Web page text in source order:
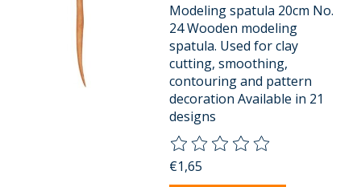
Modeling spatula 20cm No.
24 Wooden modeling
spatula. Used for clay
cutting, smoothing,
contouring and pattern
decoration Available in 21
designs
The rating of this product is
€1,65